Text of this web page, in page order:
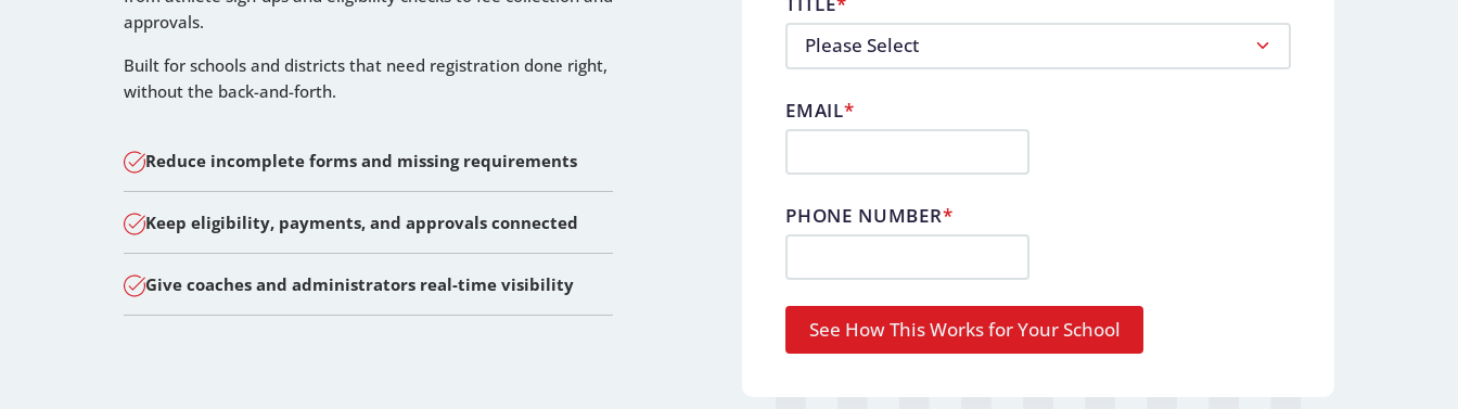
approvals.
Built for schools and districts that need registration done right,
without the back-and-forth.
Reduce incomplete forms and missing requirements
Keep eligibility, payments, and approvals connected
Give coaches and administrators real-time visibility
EMAIL*
PHONE NUMBER*